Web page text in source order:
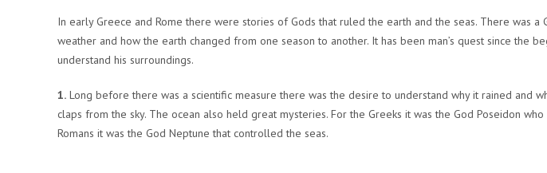
In early Greece and Rome there were stories of Gods that ruled the earth and the seas. There was a
weather and how the earth changed from one season to another. It has been man’s quest since the
understand his surroundings.
1. Long before there was a scientific measure there was the desire to understand why it rained and
claps from the sky. The ocean also held great mysteries. For the Greeks it was the God Poseidon
Romans it was the God Neptune that controlled the seas.